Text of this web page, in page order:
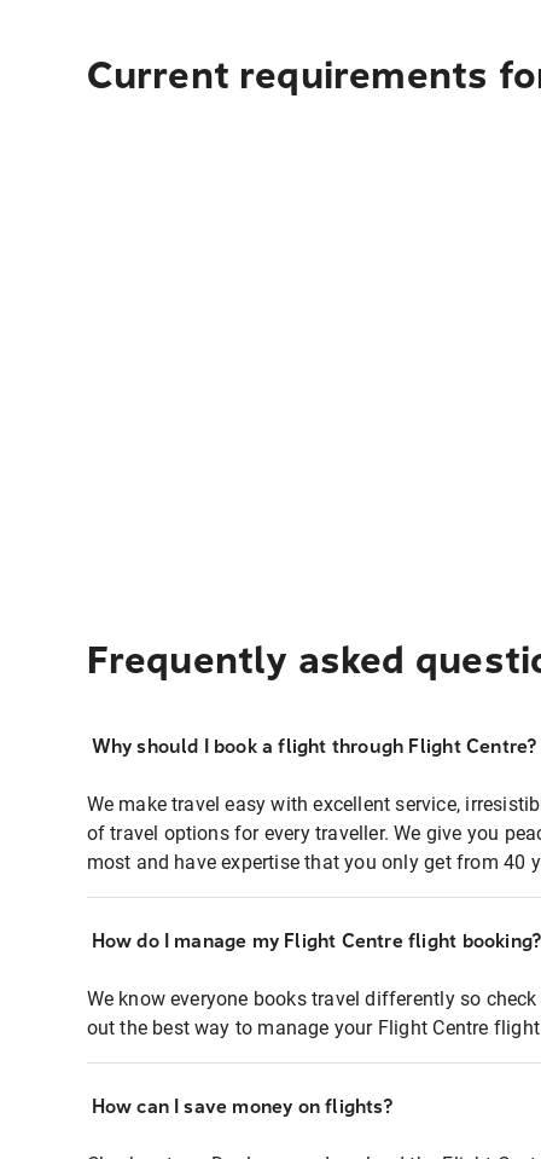
Current requirements
Frequently asked
Why should I book a flight through Flight Centre?
We make travel easy with excellent service,
of travel options for every traveller. We give you
most and have expertise that you only get from 40
How do I manage my Flight Centre flight booking?
We know everyone books travel differently so
out the best way to manage your Flight Centre
How can I save money on flights?